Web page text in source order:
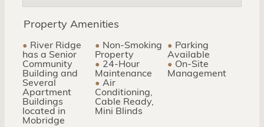
Property Amenities
River Ridge
has a Senior
Community
Building and
Several
Apartment
Buildings
located in
Mobridge
Non-Smoking
Property
Parking
Available
24-Hour
Maintenance
On-Site
Management
Air
Conditioning,
Cable Ready,
Mini Blinds